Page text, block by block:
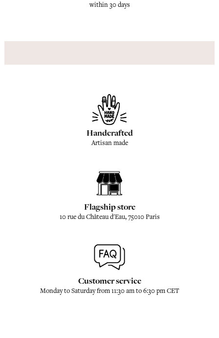
within 30 days
Handcrafted
Artisan made
Flagship store
10 rue du Château d'Eau, 75010 Paris
Customer service
Monday to Saturday from 11:30 am to 6:30 pm CET